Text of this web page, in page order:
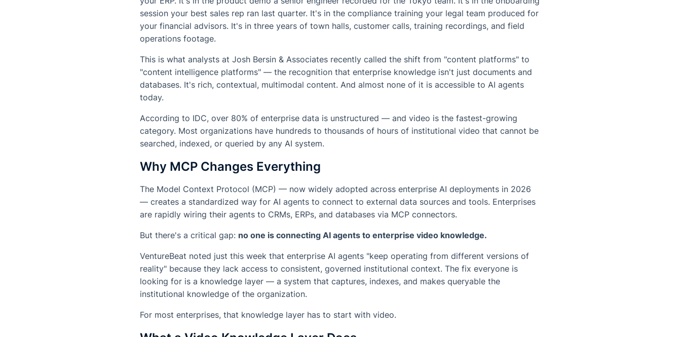
session your best sales rep ran last quarter. It's in the compliance training your legal team produced for
your financial advisors. It's in three years of town halls, customer calls, training recordings, and field
operations footage.
This is what analysts at Josh Bersin & Associates recently called the shift from "content platforms" to
"content intelligence platforms" — the recognition that enterprise knowledge isn't just documents and
databases. It's rich, contextual, multimodal content. And almost none of it is accessible to AI agents
today.
According to IDC, over 80% of enterprise data is unstructured — and video is the fastest-growing
category. Most organizations have hundreds to thousands of hours of institutional video that cannot be
searched, indexed, or queried by any AI system.
Why MCP Changes Everything
The Model Context Protocol (MCP) — now widely adopted across enterprise AI deployments in 2026
— creates a standardized way for AI agents to connect to external data sources and tools. Enterprises
are rapidly wiring their agents to CRMs, ERPs, and databases via MCP connectors.
But there's a critical gap: no one is connecting AI agents to enterprise video knowledge.
VentureBeat noted just this week that enterprise AI agents "keep operating from different versions of
reality" because they lack access to consistent, governed institutional context. The fix everyone is
looking for is a knowledge layer — a system that captures, indexes, and makes queryable the
institutional knowledge of the organization.
For most enterprises, that knowledge layer has to start with video.